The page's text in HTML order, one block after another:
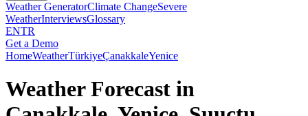
Weather GeneratorClimate ChangeSevere
WeatherInterviewsGlossary
ENTR
Get a Demo
HomeWeatherTürkiyeÇanakkaleYenice
Weather Forecast in